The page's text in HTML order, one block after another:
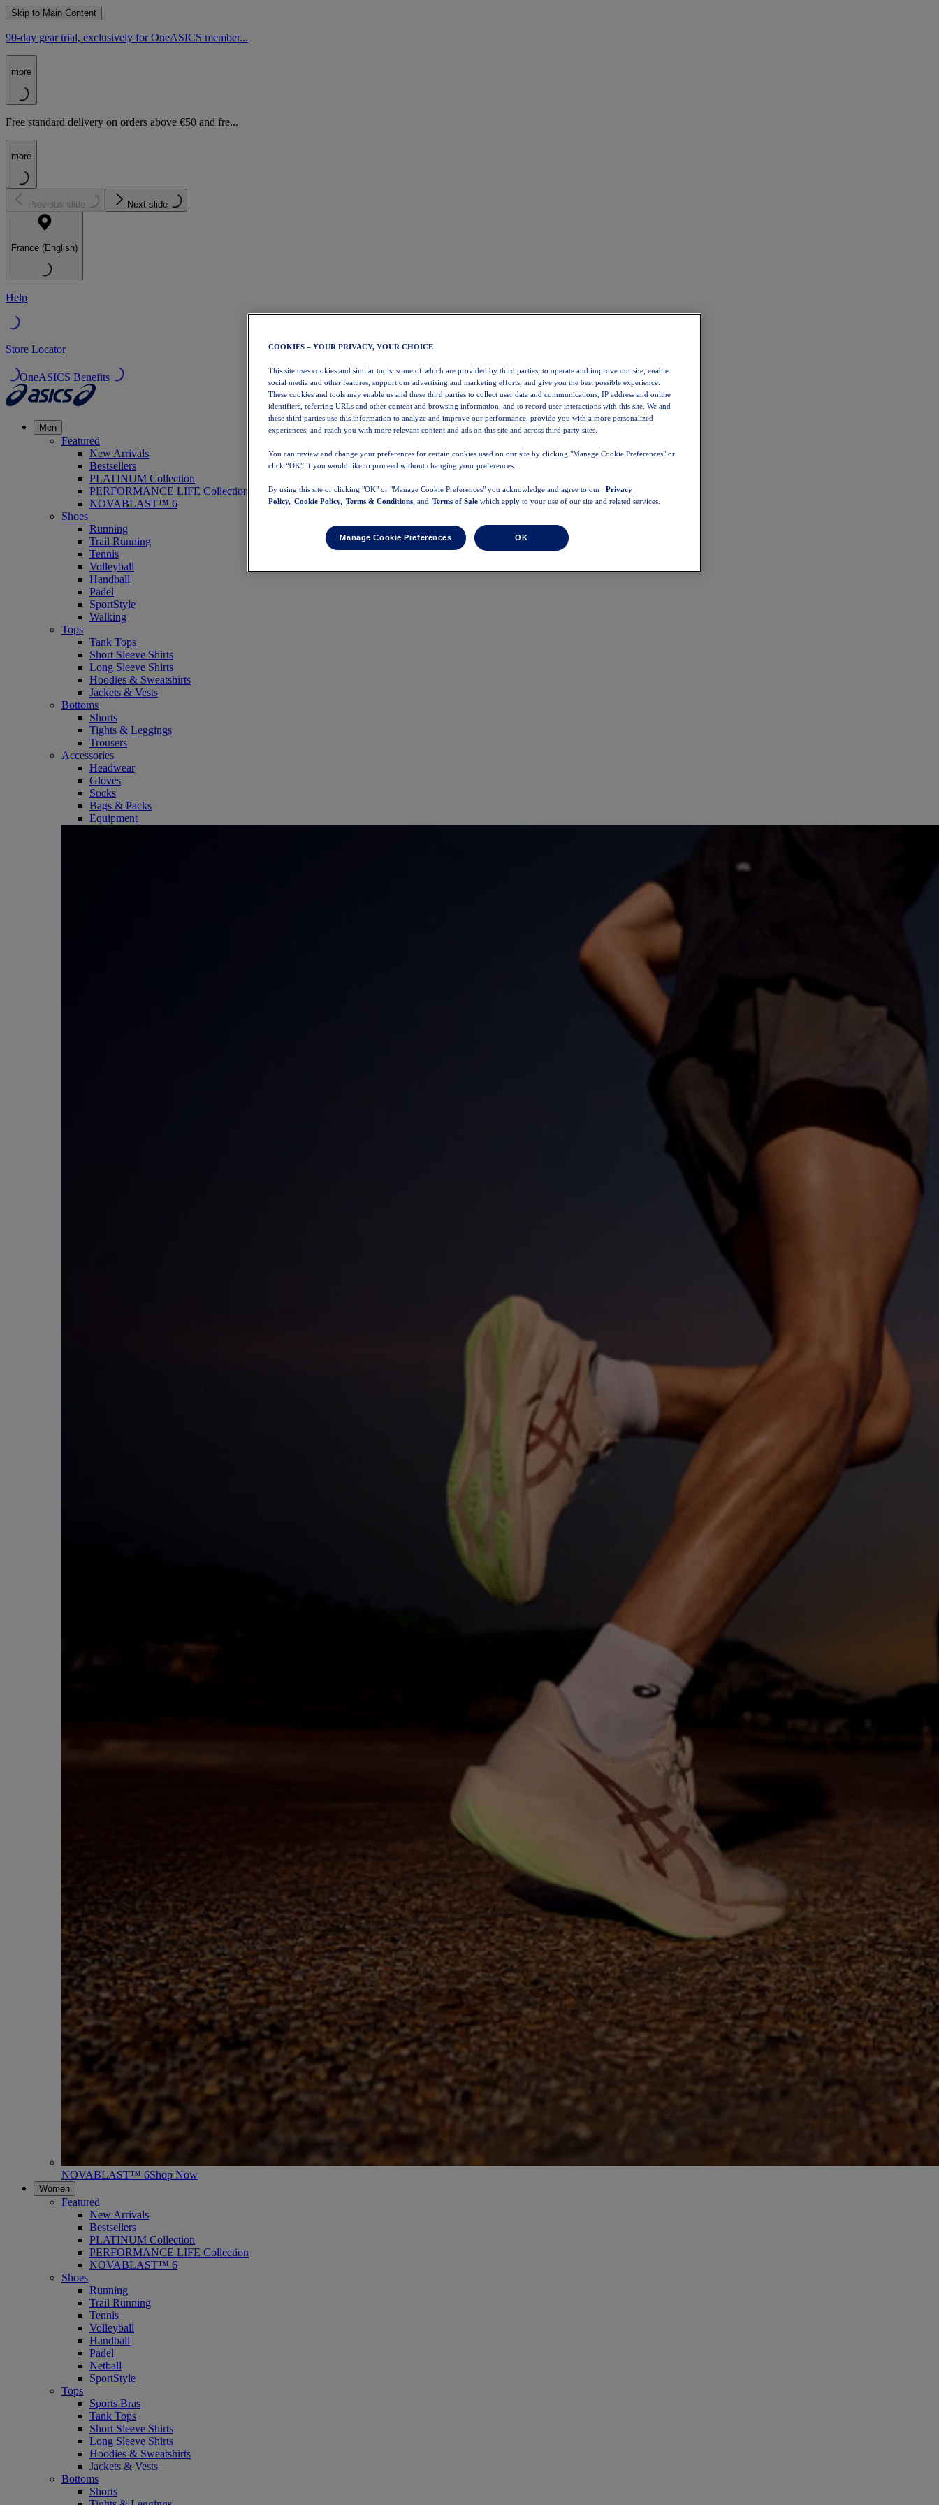
Skip to Main Content
90-day gear trial, exclusively for OneASICS member...
more
Free standard delivery on orders above €50 and fre...
more
Previous slide Next slide
France (English)
Help
Store Locator
OneASICS Benefits
Men
Featured
New Arrivals
Bestsellers
PLATINUM Collection
PERFORMANCE LIFE Collection
NOVABLAST™ 6
Shoes
Running
Trail Running
Tennis
Volleyball
Handball
Padel
SportStyle
Walking
Tops
Tank Tops
Short Sleeve Shirts
Long Sleeve Shirts
Hoodies & Sweatshirts
Jackets & Vests
Bottoms
Shorts
Tights & Leggings
Trousers
Accessories
Headwear
Gloves
Socks
Bags & Packs
Equipment
NOVABLAST™ 6Shop Now
Women
Featured
New Arrivals
Bestsellers
PLATINUM Collection
PERFORMANCE LIFE Collection
NOVABLAST™ 6
Shoes
Running
Trail Running
Tennis
Volleyball
Handball
Padel
Netball
SportStyle
Tops
Sports Bras
Tank Tops
Short Sleeve Shirts
Long Sleeve Shirts
Hoodies & Sweatshirts
Jackets & Vests
Bottoms
Shorts
COOKIES – YOUR PRIVACY, YOUR CHOICE
This site uses cookies and similar tools, some of which are provided by third parties, to operate and improve our site, enable
social media and other features, support our advertising and marketing efforts, and give you the best possible experience.
These cookies and tools may enable us and these third parties to collect user data and communications, IP address and online
identifiers, referring URLs and other content and browsing information, and to record user interactions with this site. We and
these third parties use this information to analyze and improve our performance, provide you with a more personalized
experiences, and reach you with more relevant content and ads on this site and across third party sites.
You can review and change your preferences for certain cookies used on our site by clicking "Manage Cookie Preferences" or
click “OK” if you would like to proceed without changing your preferences.
By using this site or clicking "OK" or "Manage Cookie Preferences" you acknowledge and agree to our
Privacy
Policy, Cookie Policy, Terms & Conditions, and Terms of Sale which apply to your use of our site and related services.
Manage Cookie Preferences OK